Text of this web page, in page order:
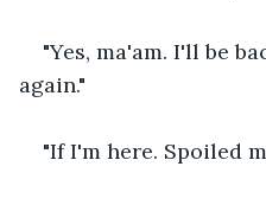
"Yes, ma'am. I'll be
again."
"If I'm here. Spoiled